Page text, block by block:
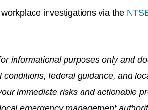
investigations via the
informational purposes only and
conditions, federal guidance, and
immediate risks and actionable